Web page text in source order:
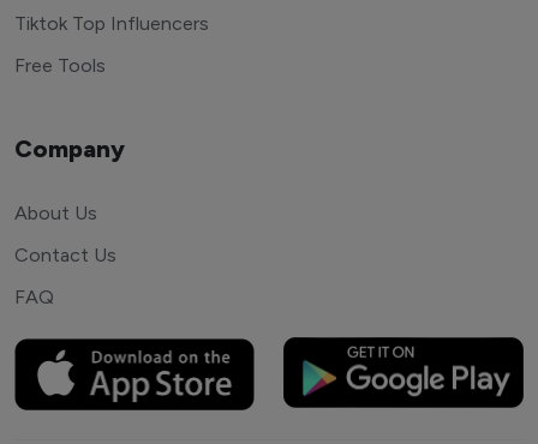
Tiktok Top Influencers
Free Tools
Company
About Us
Contact Us
FAQ